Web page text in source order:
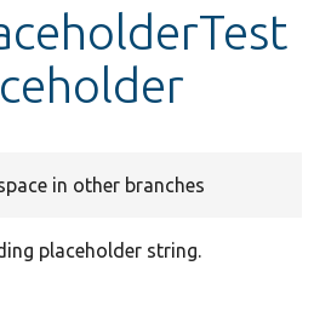
in other branches
placeholder string.